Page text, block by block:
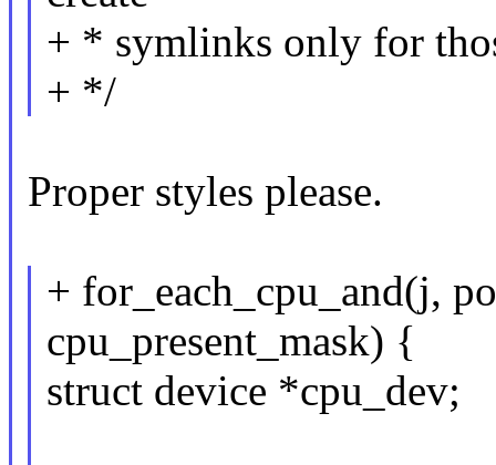
+ * symlinks only for
+ */
Proper styles please.
+ for_each_cpu_and(j,
cpu_present_mask) {
struct device *cpu_dev;